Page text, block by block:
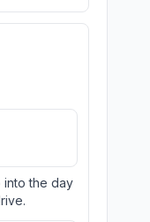
into the day